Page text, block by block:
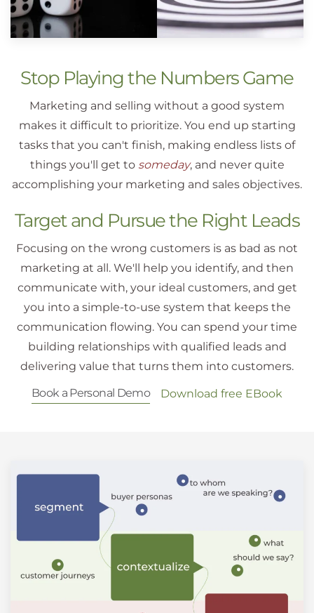
Stop Playing the Numbers Game
Marketing and selling without a good system
makes it difficult to prioritize. You end up starting
tasks that you can't finish, making endless lists of
things you'll get to someday, and never quite
accomplishing your marketing and sales objectives.
Target and Pursue the Right Leads
Focusing on the wrong customers is as bad as not
marketing at all. We'll help you identify, and then
communicate with, your ideal customers, and get
you into a simple-to-use system that keeps the
communication flowing. You can spend your time
building relationships with qualified leads and
delivering value that turns them into customers.
Book a Personal Demo Download free EBook